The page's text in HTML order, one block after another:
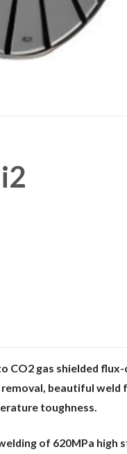
CO2 gas shielded
removal, beautiful
toughness.
of 620MPa high